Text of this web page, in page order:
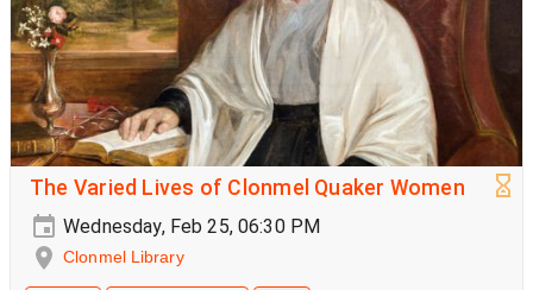
The Varied Lives of Clonmel Quaker Women
Wednesday, Feb 25, 06:30 PM
Clonmel Library